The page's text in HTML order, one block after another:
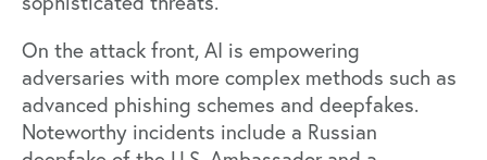
On the attack front, AI is empowering
adversaries with more complex methods such as
advanced phishing schemes and deepfakes.
Noteworthy incidents include a Russian